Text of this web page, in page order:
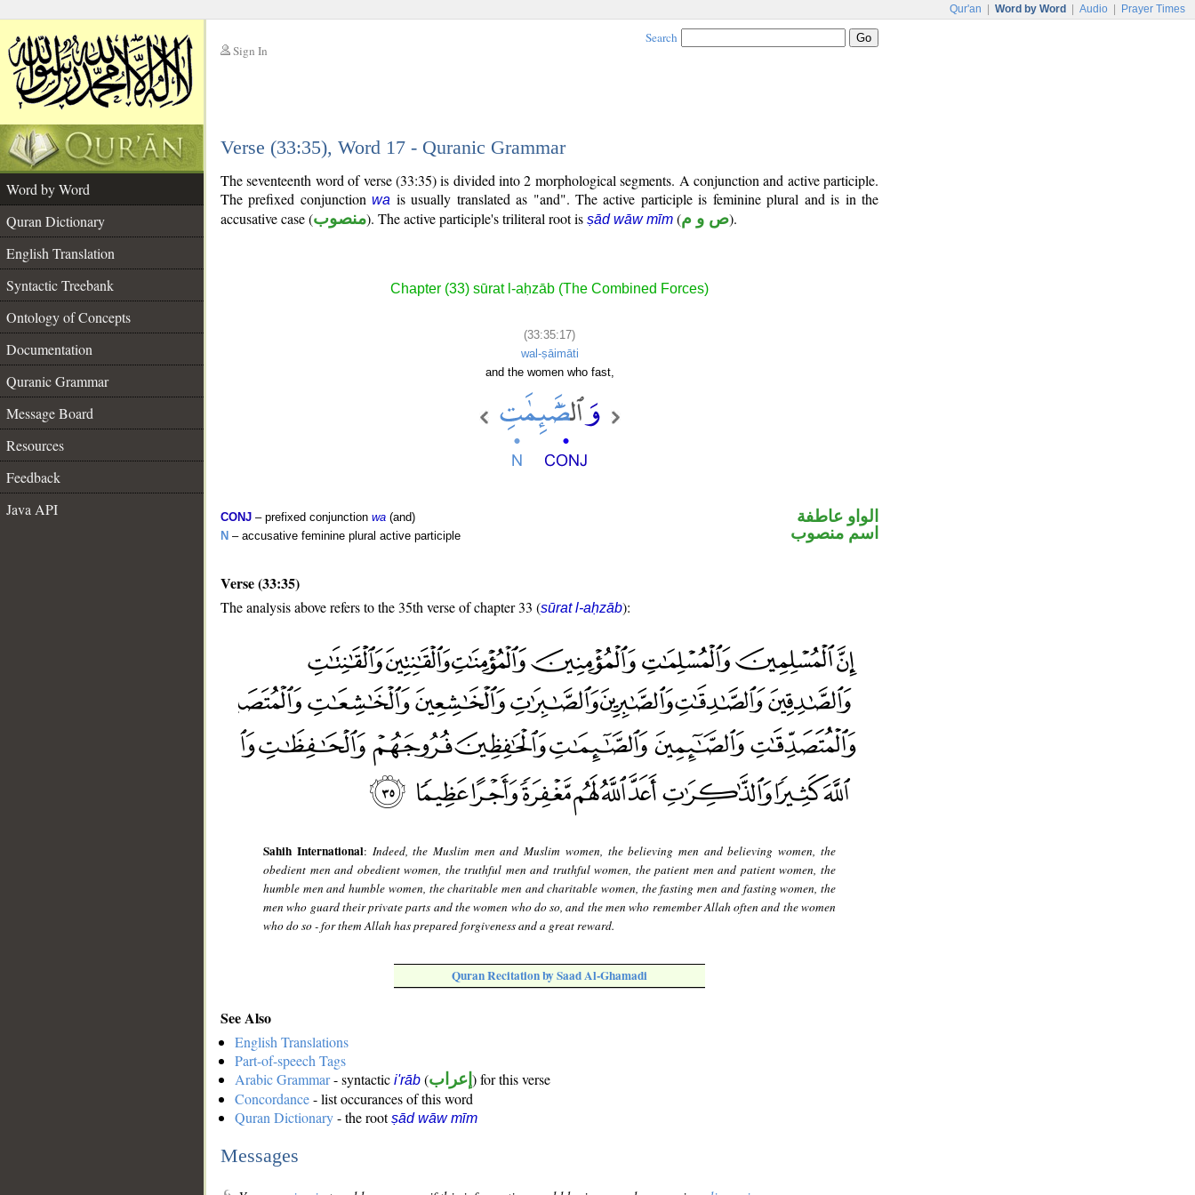
Qur'an Word by Word Audio Prayer Times
Sign In
Search
Verse (33:35), Word 17 - Quranic Grammar
Word by Word
Quran Dictionary
English Translation
Syntactic Treebank
Ontology of Concepts
Documentation
Quranic Grammar
Message Board
Resources
Feedback
Java API
The seventeenth word of verse (33:35) is divided into 2 morphological segments. A conjunction and active participle.
The prefixed conjunctionwa is usually translated as "and". The active participle is feminine plural and is in the
accusative case (منصوب). The active participle's triliteral root is ṣād wāw mīm (ص و م).
Chapter (33) sūrat l-aḥzāb (The Combined Forces)
(33:35:17)
wal-ṣāimāti
and the women who fast,
CONJ – prefixed conjunction wa (and)
N – accusative feminine plural active participle
الواو عاطفة
اسم منصوب
Verse (33:35)
The analysis above refers to the 35th verse of chapter 33 (sūrat l-aḥzāb):
Sahih International: Indeed, the Muslim men and Muslim women, the believing men and believing women, the
obedient men and obedient women, the truthful men and truthful women, the patient men and patient women, the
humble men and humble women, the charitable men and charitable women, the fasting men and fasting women, the
men who guard their private parts and the women who do so, and the men who remember Allah often and the women
who do so - for them Allah has prepared forgiveness and a great reward.
Quran Recitation by Saad Al-Ghamadi
See Also
English Translations
Part-of-speech Tags
Arabic Grammar- syntactic i'rāb (إعراب ) for this verse
Concordance- list occurances of this word
Quran Dictionary- the rootṣād wāw mīm
Messages